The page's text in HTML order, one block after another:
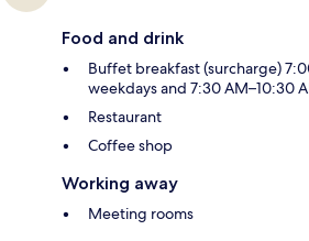
Food and drink
Buffet breakfast (surcharge)
weekdays and 7:30 AM–10:30
Restaurant
Coffee shop
Working away
Meeting rooms